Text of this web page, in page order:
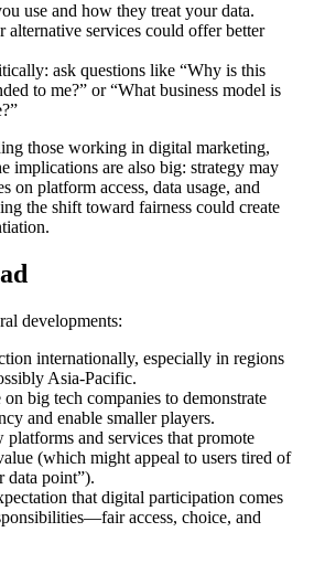
use and how they treat your data.
alternative services could offer better
ask questions like “Why is this
to me?” or “What business model is
those working in digital marketing,
implications are also big: strategy may
on platform access, data usage, and
the shift toward fairness could create
developments:
internationally, especially in regions
Asia-Pacific.
on big tech companies to demonstrate
and enable smaller players.
platforms and services that promote
(which might appeal to users tired of
data point”).
that digital participation comes
access, choice, and